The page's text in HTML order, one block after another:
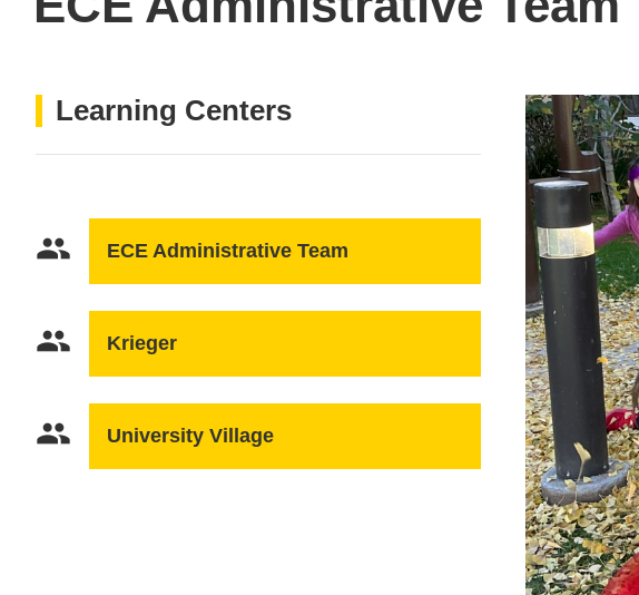
Learning Centers
people ECE Administrative Team
people Krieger
people University Village